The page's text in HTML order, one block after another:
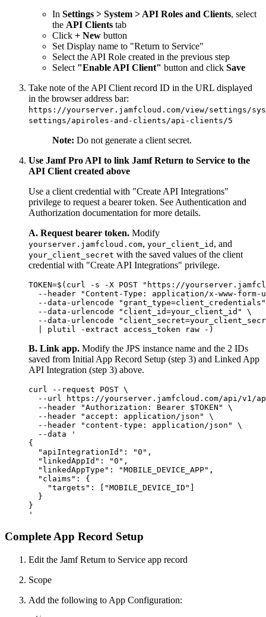
In Settings > System > API Roles and Clients, select
the API Clients tab
Click + New button
Set Display name to "Return to Service"
Select the API Role created in the previous step
Select "Enable API Client" button and click Save
Take note of the API Client record ID in the URL displayed
in the browser address bar:
https://yourserver.jamfcloud.com/view/settings/
settings/apiroles-and-clients/api-clients/5
Note: Do not generate a client secret.
Use Jamf Pro API to link Jamf Return to Service to the
API Client created above
Use a client credential with "Create API Integrations"
privilege to request a bearer token. See Authentication and
Authorization documentation for more details.
A. Request bearer token. Modify
yourserver.jamfcloud.com, your_client_id , and
your_client_secret with the saved values of the client
credential with "Create API Integrations" privilege.
TOKEN=$(curl -s -X POST "https://
--header "Content-Type: application/x-www-form-
--data-urlencode
  --data-urlencode "client_id=your_client_id" \
--data-urlencode
B. Link app. Modify the JPS instance name and the 2 IDs
saved from Initial App Record Setup (step 3) and Linked App
API Integration (step 3) above.
curl --request POST \
--url https://yourserver.jamfcloud.com/api/v1/
  --header "Authorization: Bearer $TOKEN" \
  --header "accept: application/json" \
  --header "content-type: application/json" \
  --data '
{
  "apiIntegrationId": "0",
  "linkedAppId": "0",
  "linkedAppType": "MOBILE_DEVICE_APP",
  "claims": {
    "targets": ["MOBILE_DEVICE_ID"]
  }
}
Complete App Record Setup
Edit the Jamf Return to Service app record
Scope
Add the following to App Configuration: